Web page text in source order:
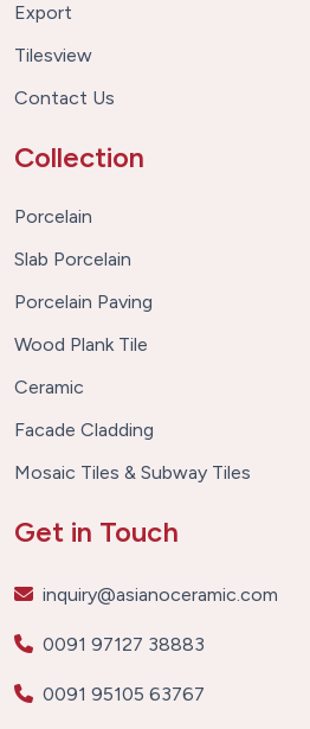
Export
Tilesview
Contact Us
Collection
Porcelain
Slab Porcelain
Porcelain Paving
Wood Plank Tile
Ceramic
Facade Cladding
Mosaic Tiles & Subway Tiles
Get in Touch
inquiry@asianoceramic.com
0091 97127 38883
0091 95105 63767